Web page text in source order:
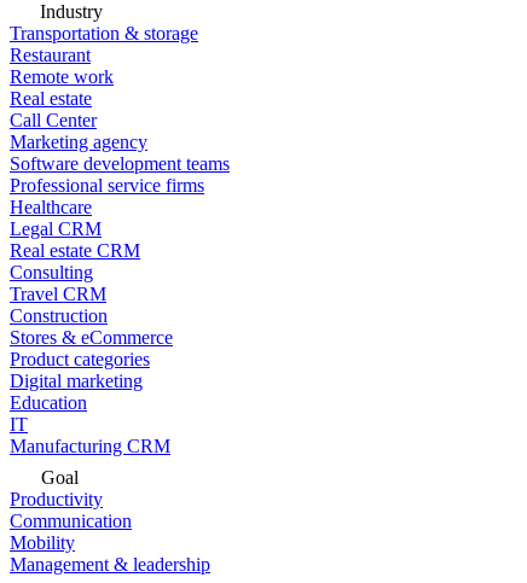
Industry
Transportation & storage
Restaurant
Remote work
Real estate
Call Center
Marketing agency
Software development teams
Professional service firms
Healthcare
Legal CRM
Real estate CRM
Consulting
Travel CRM
Construction
Stores & eCommerce
Product categories
Digital marketing
Education
IT
Manufacturing CRM
Goal
Productivity
Communication
Mobility
Management & leadership